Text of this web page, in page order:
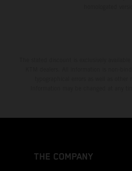
THE COMPANY